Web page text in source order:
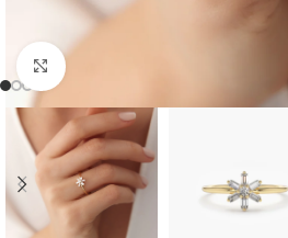
Click to enlarge